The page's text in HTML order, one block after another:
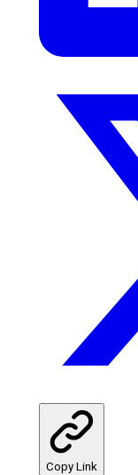
Copy Link